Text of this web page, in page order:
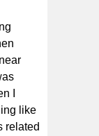
I
like
related